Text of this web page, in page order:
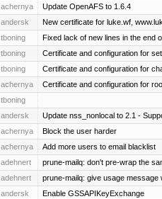
achernya Update OpenAFS to 1.6.4
andersk New certificate for luke.wf,
tboning Fixed lack of new lines in the end
tboning Certificate and configuration for
tboning Certificate and configuration for
achernya Certificate and configuration for
tboning
andersk Update nss_nonlocal to 2.1 -
achernya Block the user harder
achernya Add more users to email blacklist
adehnert prune-mailq: don't pre-wrap the
adehnert prune-mailq: give usage message
andersk Enable GSSAPIKeyExchange